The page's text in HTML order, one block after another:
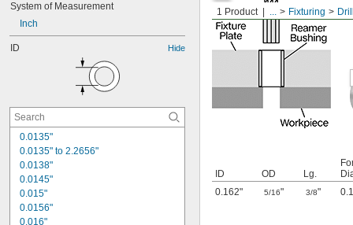
System of Measurement
Inch
ID Hide
0.0135"
0.0135" to 2.2656"
0.0138"
0.0145"
0.015"
0.0156"
0.016"
1 Product ... Fixturing
ID OD Lg.
0.162"
5/16" 3/8"